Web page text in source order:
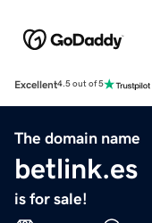
Excellent4.5 out of 5
The domain name
betlink.es
is for sale!